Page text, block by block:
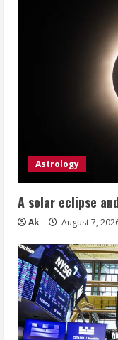
Astrology
A solar eclipse
Ak August 7,